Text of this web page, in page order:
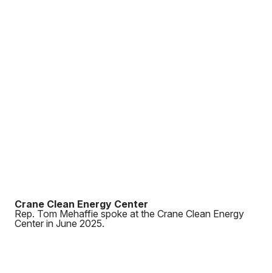
Crane Clean Energy Center
Rep. Tom Mehaffie spoke at the Crane Clean Energy
Center in June 2025.